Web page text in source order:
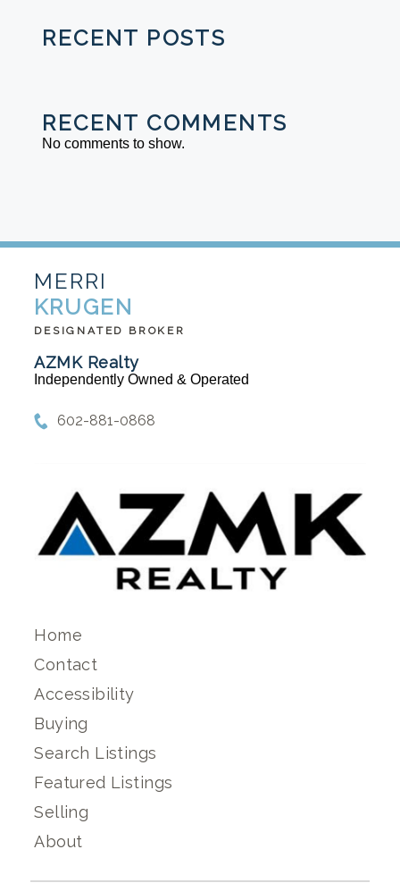
RECENT POSTS
RECENT COMMENTS
No comments to show.
MERRI
KRUGEN
DESIGNATED BROKER
AZMK Realty
Independently Owned & Operated
602-881-0868
Home
Contact
Accessibility
Buying
Search Listings
Featured Listings
Selling
About